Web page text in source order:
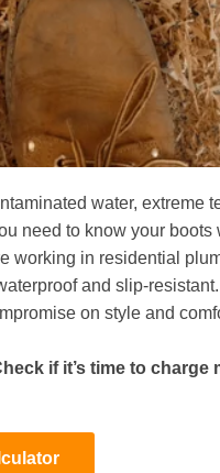
water, extreme
need to know your boots
working in residential
and slip-
on style and
if it’s time to charge